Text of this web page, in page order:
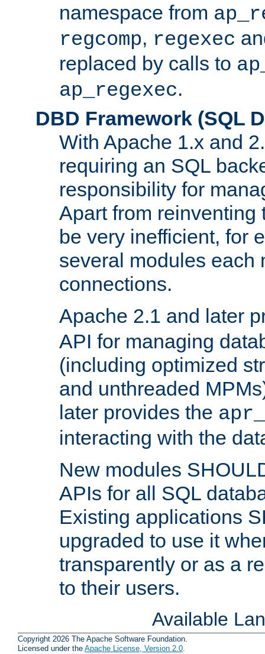
namespace from
regcomp, regexec
replaced by calls to
ap_regexec.
DBD Framework (SQL
With Apache 1.x and
requiring an SQL
responsibility for
Apart from reinventing
be very inefficient, for
several modules each
connections.
Apache 2.1 and later
API for managing
(including optimized
and unthreaded
later provides the
interacting with the
New modules
APIs for all SQL
Existing applications
upgraded to use it
transparently or as a
to their users.
Available
Copyright 2026 The Apache Software Foundation.
Licensed under the Apache License, Version 2.0.